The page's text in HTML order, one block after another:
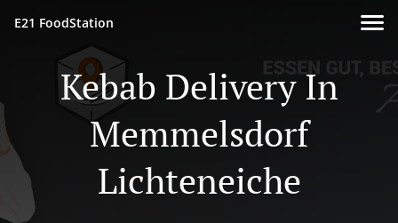
E21 FoodStation
Kebab Delivery In
Memmelsdorf
Lichteneiche